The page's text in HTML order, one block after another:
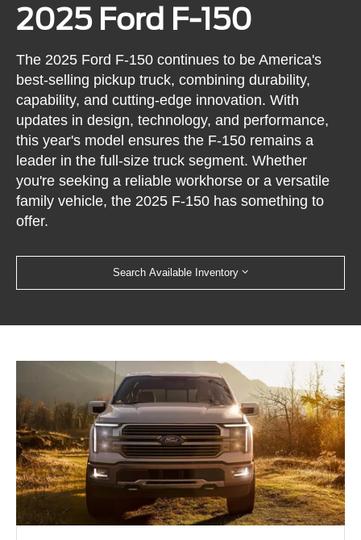
2025 Ford F-150
The 2025 Ford F-150 continues to be America's
best-selling pickup truck, combining durability,
capability, and cutting-edge innovation. With
updates in design, technology, and performance,
this year's model ensures the F-150 remains a
leader in the full-size truck segment. Whether
you're seeking a reliable workhorse or a versatile
family vehicle, the 2025 F-150 has something to
offer.
Search Available Inventory